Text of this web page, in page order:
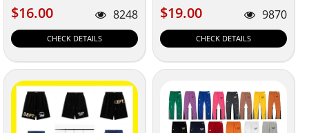
$16.00
$16.00 8248
CHECK DETAILS
$19.00
$19.00 9870
CHECK DETAILS